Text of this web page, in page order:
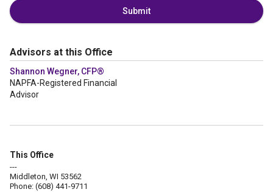
Submit
Advisors at this Office
Shannon Wegner, CFP®
NAPFA-Registered Financial
Advisor
This Office
---
Middleton, WI 53562
Phone: (608) 441-9711